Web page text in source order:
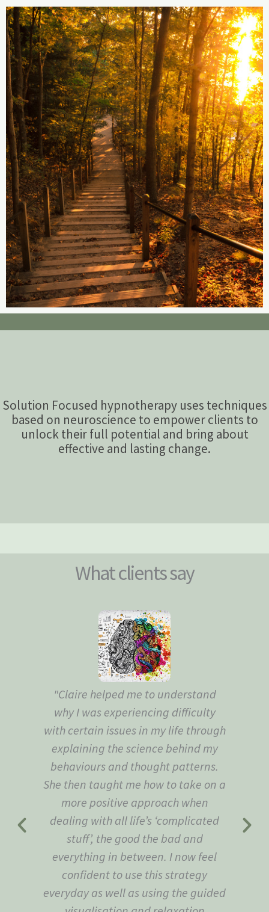
Solution Focused hypnotherapy uses techniques
based on neuroscience to empower clients to
unlock their full potential and bring about
effective and lasting change.
What clients say
"Claire helped me to understand
why I was experiencing difficulty
with certain issues in my life through
explaining the science behind my
behaviours and thought patterns.
She then taught me how to take on a
more positive approach when
dealing with all life’s ‘complicated
stuff’, the good the bad and
everything in between. I now feel
confident to use this strategy
everyday as well as using the guided